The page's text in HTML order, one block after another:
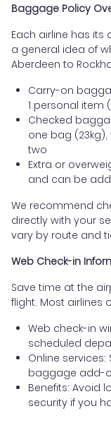
Baggage Policy
Each airline has its
a general idea of
Aberdeen to
Carry-on
1 personal item
Checked
one bag
two
Extra or
and can be
We recommend
directly with your
vary by route and
Web Check-in
Save time at the
flight. Most airlines
Web check-in
scheduled
Online
baggage add-
Benefits: Avoid
security if you